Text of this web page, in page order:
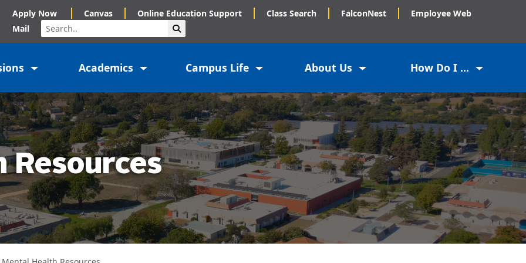
Apply Now Canvas Online Education Support Class Search FalconNest
Employee Web
Mail
Search
Academics Campus Life About Us How Do I ...
Resources